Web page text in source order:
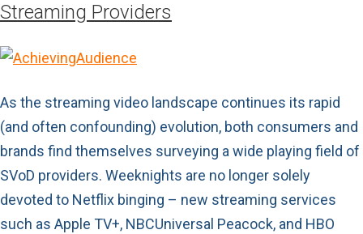
Streaming Providers
As the streaming video landscape continues its rapid
(and often confounding) evolution, both consumers and
brands find themselves surveying a wide playing field of
SVoD providers. Weeknights are no longer solely
devoted to Netflix binging – new streaming services
such as Apple TV+, NBCUniversal Peacock, and HBO